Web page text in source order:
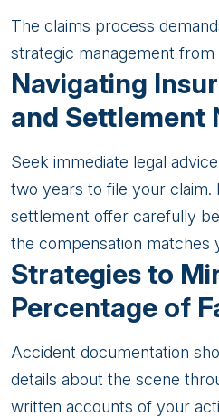
The claims process
strategic management from
Navigating
and Settlement
Seek immediate legal
two years to file your claim.
settlement offer carefully
the compensation matches
Strategies to
Percentage of
Accident documentation
details about the scene
written accounts of your